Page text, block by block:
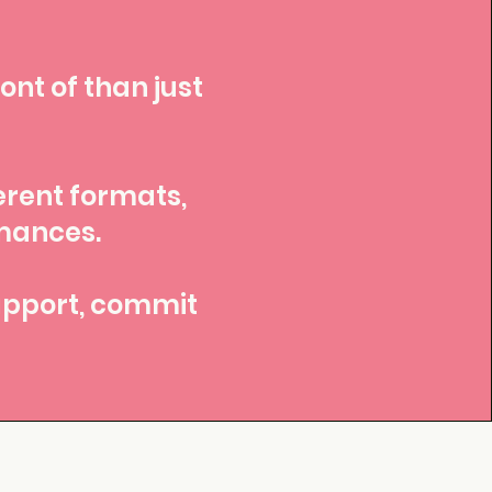
of than just
formats,
commit